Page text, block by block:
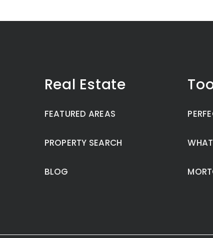
Real Estate
FEATURED AREAS
PROPERTY SEARCH
BLOG